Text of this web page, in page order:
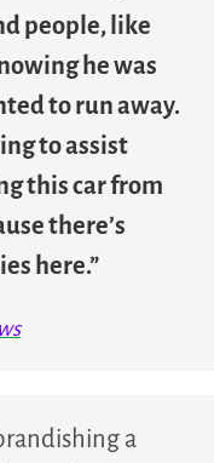
people, like
he was
to run away.
to assist
this car from
there’s
here.”
a